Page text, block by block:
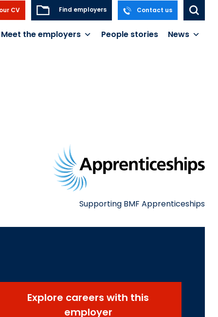
CV Find employers Contact us
Meet the employers People stories News
Supporting BMF Apprenticeships
Explore careers with this
employer